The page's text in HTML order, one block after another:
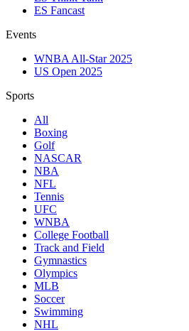
ES Fancast
Events
WNBA All-Star 2025
US Open 2025
Sports
All
Boxing
Golf
NASCAR
NBA
NFL
Tennis
UFC
WNBA
College Football
Track and Field
Gymnastics
Olympics
MLB
Soccer
Swimming
NHL